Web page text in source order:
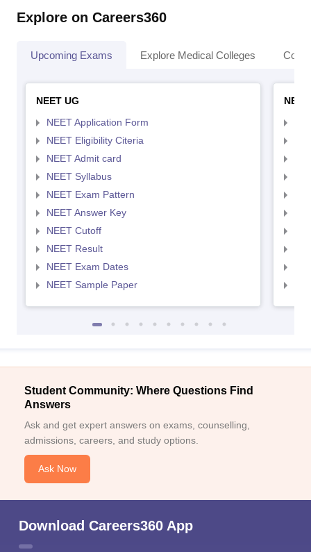
Explore on Careers360
Upcoming Exams Explore Medical Colleges
NEET UG
NEET Application Form
NEET Eligibility Citeria
NEET Admit card
NEET Syllabus
NEET Exam Pattern
NEET Answer Key
NEET Cutoff
NEET Result
NEET Exam Dates
NEET Sample Paper
Student Community: Where Questions Find
Answers
Ask and get expert answers on exams, counselling,
admissions, careers, and study options.
Ask Now
Download Careers360 App